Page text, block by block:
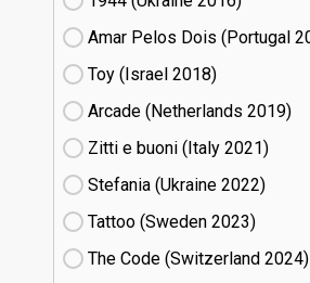
Amar Pelos Dois (Portugal
Toy (Israel
18)
Arcade (Netherlands
19)
Zitti e buoni​ (Italy
21)
Stefania (Ukraine
22)
Tattoo (Sweden
23)
The Code (Switzerland
24)